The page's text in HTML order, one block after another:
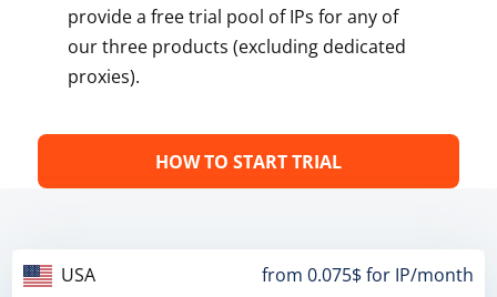
provide a free trial pool of IPs for any of
our three products (excluding dedicated
proxies).
HOW TO START TRIAL
USA from 0.075$ for IP/month